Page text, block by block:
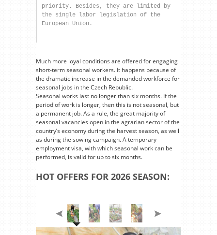
priority. Besides, they are limited by
the single labor legislation of the
European Union.
Much more loyal conditions are offered for engaging
short-term seasonal workers. It happens because of
the dramatic increase in the demanded workforce for
seasonal jobs in the Czech Republic.
Seasonal works last no longer than six months. If the
period of work is longer, then this is not seasonal, but
a permanent job. As a rule, the great majority of
seasonal vacancies open in the agrarian sector of the
country’s economy during the harvest season, as well
as during the sowing campaign. A temporary
employment visa, with which seasonal work can be
performed, is valid for up to six months.
HOT OFFERS FOR 2026 SEASON: